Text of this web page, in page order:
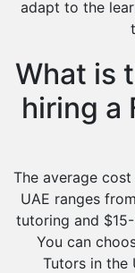
adapt to the
What is
hiring a
The average
UAE ranges
tutoring and
You can
Tutors in the